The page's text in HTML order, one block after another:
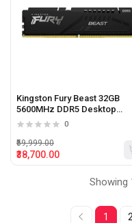
Kingston Fury Beast 32GB
5600MHz DDR5 Desktop
Memory
0
₹38,700.00
₹59,999.00
Showing
1 2